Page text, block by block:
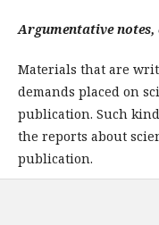
Argumentative notes,
Materials that are
demands placed on
publication. Such
the reports about
publication.